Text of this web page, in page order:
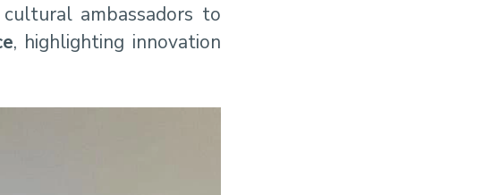
ambassadors to
, highlighting innovation